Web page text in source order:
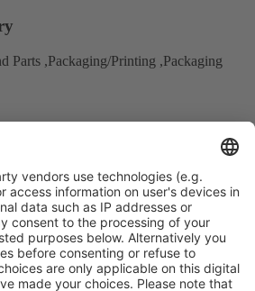
Parts ,Packaging/Printing ,Packaging